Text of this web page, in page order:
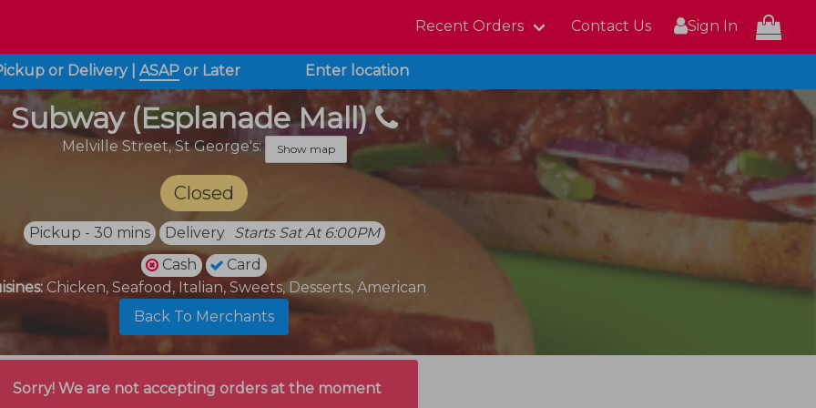
Recent Orders Contact Us Sign In
or Delivery ASAP or Later Enter location
Subway (Esplanade Mall)
Melville Street, St George's: Show map
Closed
Pickup - 30 mins Delivery
Starts Sat At 6:00PM
Cash
Card
Chicken, Seafood, Italian, Sweets, Desserts, American
Back To Merchants
Sorry! We are not accepting orders at the moment